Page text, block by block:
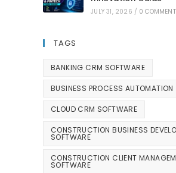
JULY 31, 2026 / 0
TAGS
BANKING CRM SOFTWARE
BUSINESS PROCESS AUTOMATION
CLOUD CRM SOFTWARE
CONSTRUCTION BUSINESS
SOFTWARE
CONSTRUCTION CLIENT
SOFTWARE